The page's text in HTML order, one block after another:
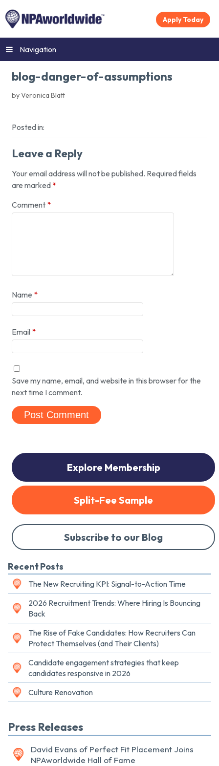
Apply Today
Navigation
blog-danger-of-assumptions
by Veronica Blatt
Posted in:
Leave a Reply
Your email address will not be published. Required fields
are marked *
Comment *
Name *
Email *
Save my name, email, and website in this browser for the
next time I comment.
Explore Membership
Split-Fee Sample
Subscribe to our Blog
Recent Posts
The New Recruiting KPI: Signal-to-Action Time
2026 Recruitment Trends: Where Hiring Is Bouncing
Back
The Rise of Fake Candidates: How Recruiters Can
Protect Themselves (and Their Clients)
Candidate engagement strategies that keep
candidates responsive in 2026
Culture Renovation
Press Releases
David Evans of Perfect Fit Placement Joins
NPAworldwide Hall of Fame